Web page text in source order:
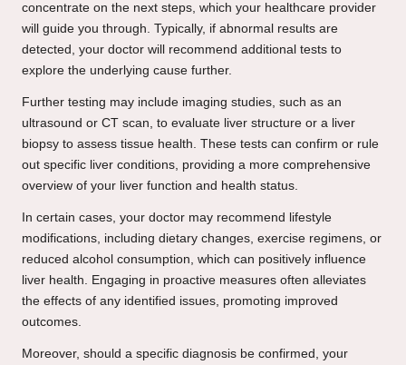
concentrate on the next steps, which your healthcare provider
will guide you through. Typically, if abnormal results are
detected, your doctor will recommend additional tests to
explore the underlying cause further.
Further testing may include imaging studies, such as an
ultrasound or CT scan, to evaluate liver structure or a liver
biopsy to assess tissue health. These tests can confirm or rule
out specific liver conditions, providing a more comprehensive
overview of your liver function and health status.
In certain cases, your doctor may recommend lifestyle
modifications, including dietary changes, exercise regimens, or
reduced alcohol consumption, which can positively influence
liver health. Engaging in proactive measures often alleviates
the effects of any identified issues, promoting improved
outcomes.
Moreover, should a specific diagnosis be confirmed, your